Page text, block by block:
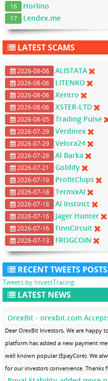
16 Horlino
17 Lendex.me
LATEST SCAMS
2026-08-06 ALISTATA
2026-08-06 LITENKO
2026-08-06 Xentro
2026-08-06 XSTER-LTD
2026-08-05 Trading Pulse
2026-07-29 Verdinex
2026-07-29 Velora24
2026-07-28 Al Barka
2026-07-21 Goldify
2026-07-19 ProfitChips
2026-07-18 TermixAI
2026-07-18 AI Instinct
2026-07-16 Jager Hunter
2026-07-16 FinnCircuit
2026-07-13 FROGCOIN
RECENT TWEETS POSTS
Tweets by InvestTracing
LATEST NEWS
OrexBit - orexbit.com
Dear OrexBit Investors, We are happy
platform has added a new payment
well known popular (EpayCore). We
for our investors convenience. Thanks